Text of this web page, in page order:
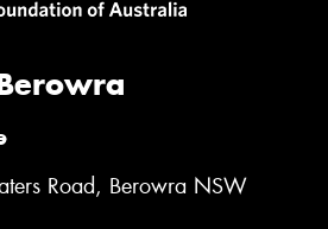
Road, Berowra NSW